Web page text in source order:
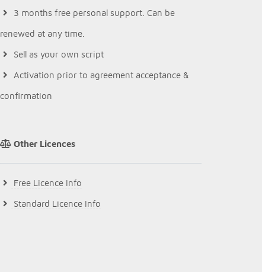
3 months free personal support. Can be
renewed at any time.
Sell as your own script
Activation prior to agreement acceptance &
confirmation
Other Licences
Free Licence Info
Standard Licence Info